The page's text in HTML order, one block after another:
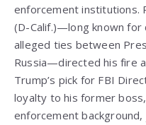
enforcement institutions.
(D-Calif.)—long known for
alleged ties between
Russia—directed his fire
Trump’s pick for FBI
loyalty to his former
enforcement